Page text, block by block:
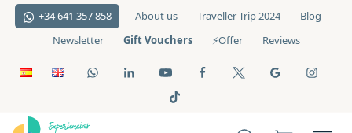
+34 641 357 858 About us Traveller Trip 2024
Blog
Newsletter
Gift Vouchers ⚡️Offer Reviews